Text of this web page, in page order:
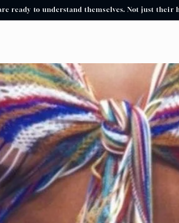
ready to understand themselves. Not just their